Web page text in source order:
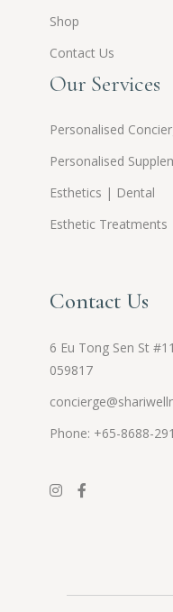
Shop
Contact Us
Our Services
Personalised
Personalised
Esthetics | Dental
Esthetic Treatments
Contact Us
6 Eu Tong Sen St
059817
Phone: +65-8688-